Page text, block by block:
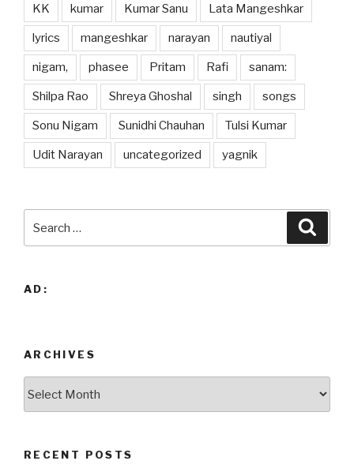
KK kumar Kumar Sanu Lata Mangeshkar
lyrics mangeshkar narayan nautiyal
nigam, phasee Pritam Rafi sanam:
Shilpa Rao Shreya Ghoshal singh songs
Sonu Nigam Sunidhi Chauhan Tulsi Kumar
Udit Narayan uncategorized yagnik
for:
AD:
ARCHIVES
RECENT POSTS